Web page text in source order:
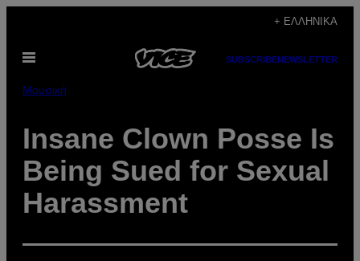
περιεχόμενο
+ ΕΛΛΗΝΙΚΆ
Ανοίξτε
SUBSCRIBENEWSLETTER
Μουσική
Insane Clown Posse Is
Being Sued for Sexual
Harassment